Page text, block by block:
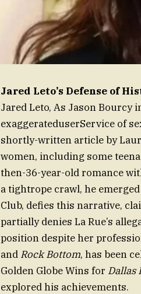
Jared Leto’s Defense of
Jared Leto, As Jason Bourcy
exaggerateduserService of
shortly-written article by
women, including some
then-36-year-old romance
a tightrope crawl, he
Club, defies this narrative,
partially denies La Rue’s
position despite her
and Rock Bottom, has been
Golden Globe Wins for Dallas
explored his achievements.